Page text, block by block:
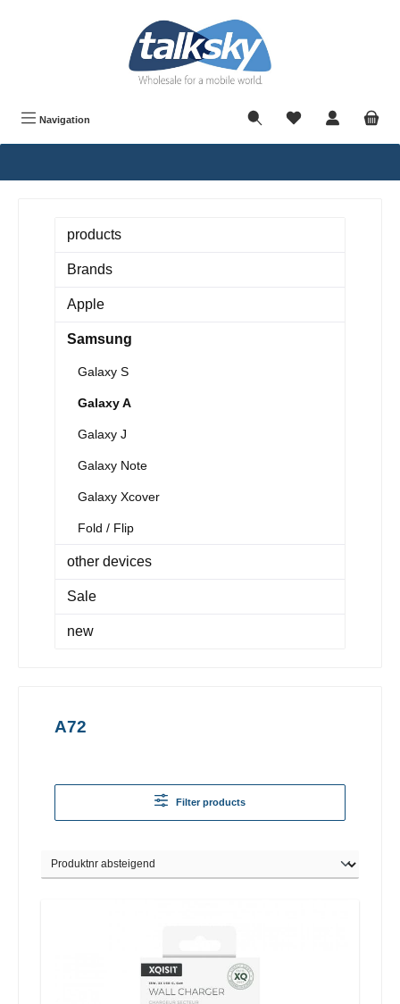
Navigation
products
Brands
Apple
Samsung
Galaxy S
Galaxy A
Galaxy J
Galaxy Note
Galaxy Xcover
Fold / Flip
other devices
Sale
new
A72
Filter products